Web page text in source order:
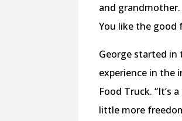
and
You like the good
George started in
experience in the
Food Truck. “It’s
little more